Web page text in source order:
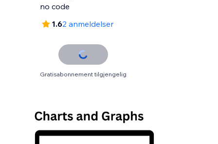
no code
1.62 anmeldelser
Gratisabonnement tilgjengelig